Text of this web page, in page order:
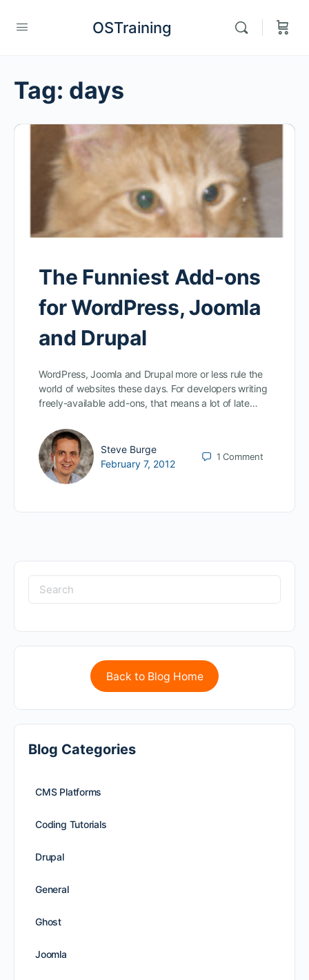
OSTraining
Tag: days
The Funniest Add-ons
for WordPress, Joomla
and Drupal
WordPress, Joomla and Drupal more or less rule the
world of websites these days. For developers writing
freely-available add-ons, that means a lot of late…
Steve Burge
February 7, 2012
1Comment
Back to Blog Home
Blog Categories
CMS Platforms
Coding Tutorials
Drupal
General
Ghost
Joomla